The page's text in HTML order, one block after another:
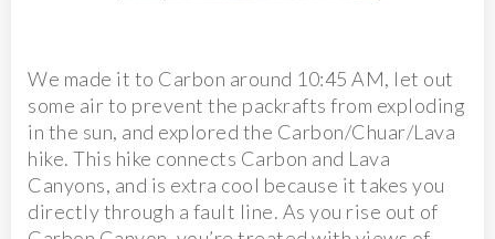
We made it to Carbon around 10:45 AM, let out
some air to prevent the packrafts from exploding
in the sun, and explored the Carbon/Chuar/Lava
hike. This hike connects Carbon and Lava
Canyons, and is extra cool because it takes you
directly through a fault line. As you rise out of